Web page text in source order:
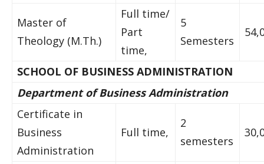
Master of
Theology (M.Th.)
Full time/
Part
time,
5
Semesters
SCHOOL OF BUSINESS ADMINISTRATION
Department of Business Administration
Certificate in
Business
Administration
Full time,
2
semesters